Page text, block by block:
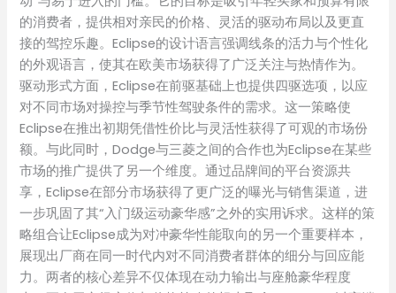
的消费者，提供相对亲民的价格、灵活的驱动布局以及更直
接的驾控乐趣。Eclipse的设计语言强调线条的活力与个性化
的外观语言，使其在欧美市场获得了广泛关注与热情作为。
驱动形式方面，Eclipse在前驱基础上也提供四驱选项，以应
对不同市场对操控与季节性驾驶条件的需求。这一策略使
Eclipse在推出初期凭借性价比与灵活性获得了可观的市场份
额。与此同时，Dodge与三菱之间的合作也为Eclipse在某些
市场的推广提供了另一个维度。通过品牌间的平台资源共
享，Eclipse在部分市场获得了更广泛的曝光与销售渠道，进
一步巩固了其“入门级运动豪华感”之外的实用诉求。这样的策
略组合让Eclipse成为对冲豪华性能取向的另一个重要样本，
展现出厂商在同一时代内对不同消费者群体的细分与回应能
力。两者的核心差异不仅体现在动力输出与座舱豪华程度